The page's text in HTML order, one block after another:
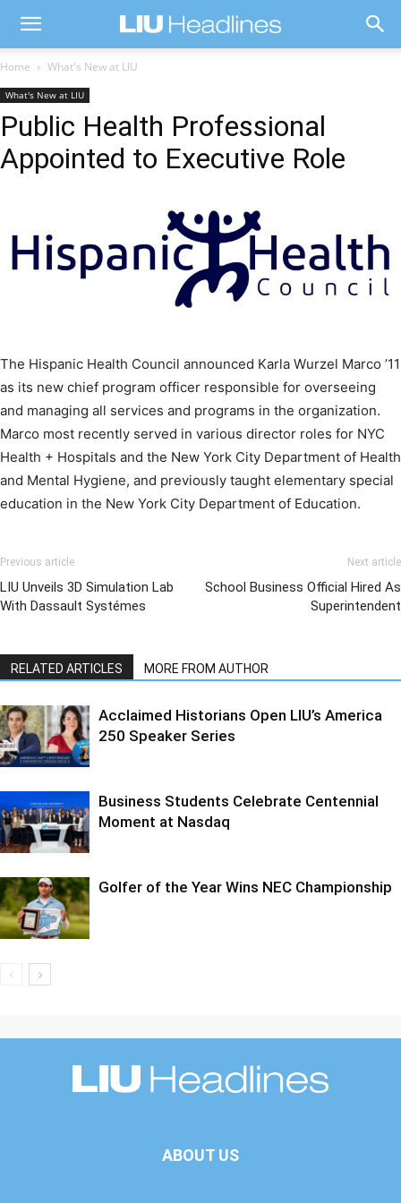
Home What's New at LIU
What's New at LIU
Public Health Professional
Appointed to Executive Role
The Hispanic Health Council announced Karla Wurzel Marco ’11
as its new chief program officer responsible for overseeing
and managing all services and programs in the organization.
Marco most recently served in various director roles for NYC
Health + Hospitals and the New York City Department of Health
and Mental Hygiene, and previously taught elementary special
education in the New York City Department of Education.
Previous article
LIU Unveils 3D Simulation Lab
With Dassault Systémes
Next article
School Business Official Hired As
Superintendent
RELATED ARTICLES MORE FROM AUTHOR
Acclaimed Historians Open LIU’s America
250 Speaker Series
Business Students Celebrate Centennial
Moment at Nasdaq
Golfer of the Year Wins NEC Championship
ABOUT US